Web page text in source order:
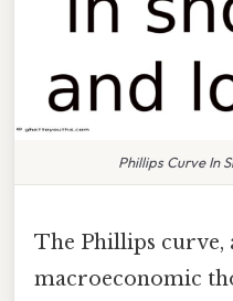
Phillips Curve In
The Phillips curve,
macroeconomic